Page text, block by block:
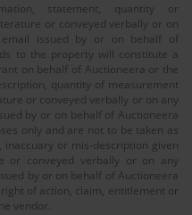
statement, quantity or
or conveyed verbally or on
issued by or on behalf of
to the property will constitute a
on behalf of Auctioneera or the
quantity of measurement
or conveyed verbally or on any
by or on behalf of Auctioneera
only and are not to be taken as
or mis-description given
or conveyed verbally or on any
by or on behalf of Auctioneera
of action, claim, entitlement or
vendor.